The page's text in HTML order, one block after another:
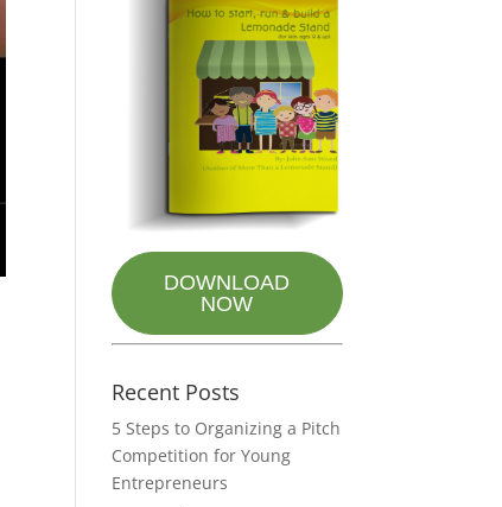
DOWNLOAD
NOW
Recent Posts
5 Steps to Organizing a Pitch
Competition for Young
Entrepreneurs